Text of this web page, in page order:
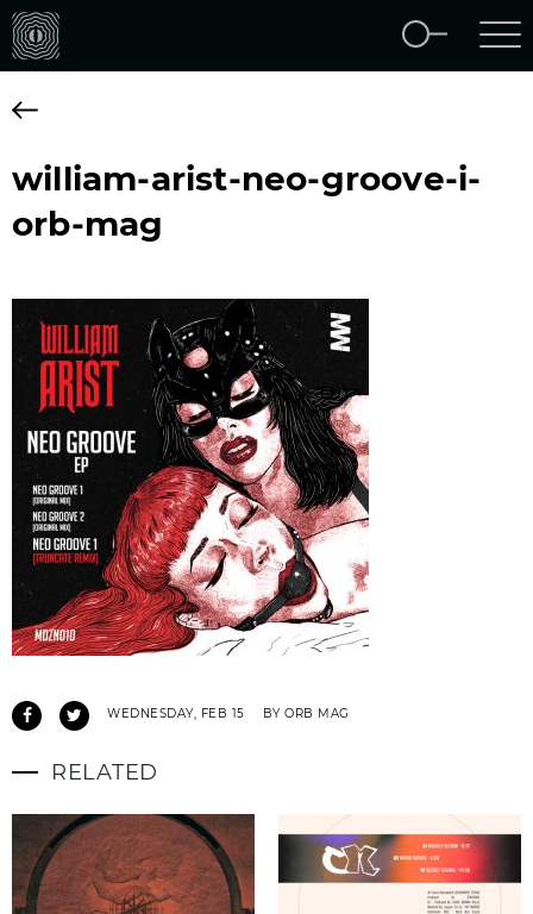
william-arist-neo-groove-i-
orb-mag
WEDNESDAY, FEB 15 BY ORB MAG
RELATED